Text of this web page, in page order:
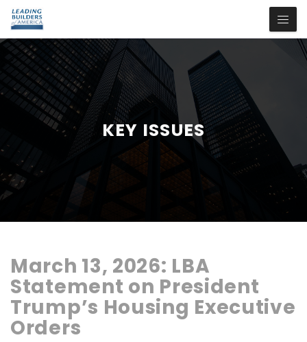
KEY ISSUES
March 13, 2026: LBA
Statement on President
Trump’s Housing Executive
Orders